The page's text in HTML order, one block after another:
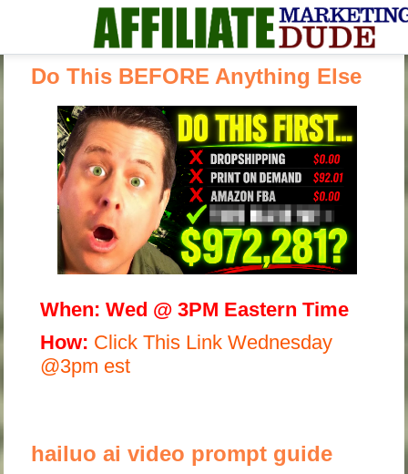
Do This BEFORE Anything Else
When:Wed @ 3PM Eastern Time
How: Click This Link Wednesday
@3pm est
hailuo ai video prompt guide